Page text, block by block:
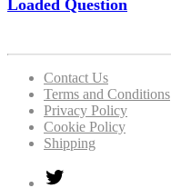
Loaded Question
Contact Us
Terms and Conditions
Privacy Policy
Cookie Policy
Shipping